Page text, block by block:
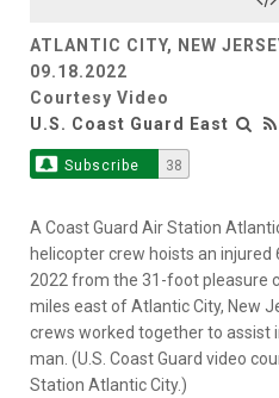
ATLANTIC CITY, NEW
09.18.2022
Courtesy Video
U.S. Coast Guard East
Subscribe 38
A Coast Guard Air Station
helicopter crew hoists an injured
2022 from the 31-foot pleasure
miles east of Atlantic City, New
crews worked together to assist
man. (U.S. Coast Guard video
Station Atlantic City.)